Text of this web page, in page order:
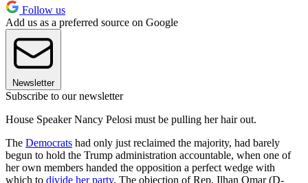
Follow us
Add us as a preferred source on Google
Newsletter
Subscribe to our newsletter
House Speaker Nancy Pelosi must be pulling her hair out.
The Democrats had only just reclaimed the majority, had barely
begun to hold the Trump administration accountable, when one of
her own members handed the opposition a perfect wedge with
which to divide her party. The objection of Rep. Ilhan Omar (D-